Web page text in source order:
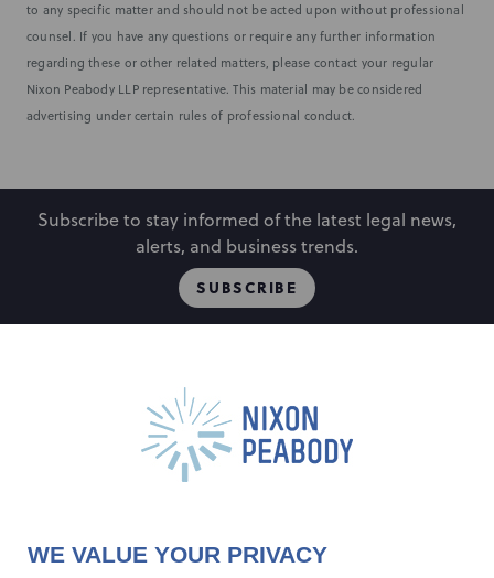
to any specific matter and should not be acted upon without professional
counsel. If you have any questions or require any further information
regarding these or other related matters, please contact your regular
Nixon Peabody LLP representative. This material may be considered
advertising under certain rules of professional conduct.
Subscribe to stay informed of the latest legal news,
alerts, and business trends.
SUBSCRIBE
Capabilities
Locations
Events
Careers
Alumni
WE VALUE YOUR PRIVACY